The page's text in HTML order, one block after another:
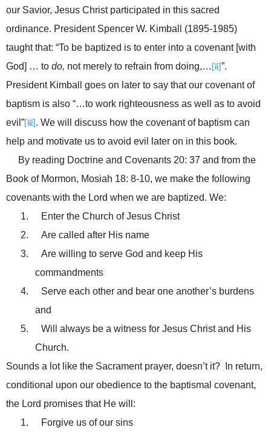
our Savior, Jesus Christ participated in this sacred
ordinance. President Spencer W. Kimball (1895-1985)
taught that: “To be baptized is to enter into a covenant [with
God] … to do, not merely to refrain from doing,… [ii] ”.
President Kimball goes on later to say that our covenant of
baptism is also “…to work righteousness as well as to avoid
evil” [iii] . We will discuss how the covenant of baptism can
help and motivate us to avoid evil later on in this book.
By reading Doctrine and Covenants 20: 37 and from the
Book of Mormon, Mosiah 18: 8-10, we make the following
covenants with the Lord when we are baptized. We:
1.
Enter the Church of Jesus Christ
2.
Are called after His name
3.
Are willing to serve God and keep His
commandments
4.
Serve each other and bear one another’s burdens
and
5.
Will always be a witness for Jesus Christ and His
Church.
Sounds a lot like the Sacrament prayer, doesn’t it? In return,
conditional upon our obedience to the baptismal covenant,
the Lord promises that He will:
1.
Forgive us of our sins